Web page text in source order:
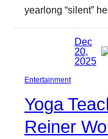
yearlong “silent”
Dec
20,
2025
Entertainment
Yoga
Reiner